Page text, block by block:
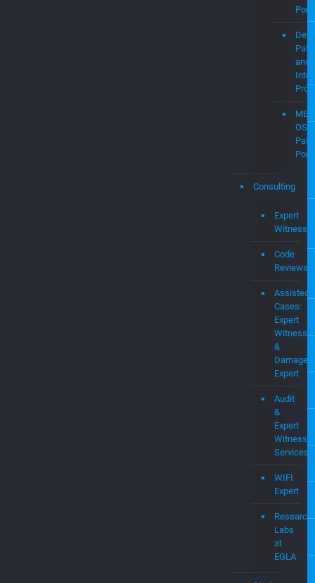
Expert
Witness
Assisted
Expert
Witness
Damages
Expert
Audit
&
Expert
Witness
Services
WIFI
Research
Labs
at
EGLA
Startups
Startups
–